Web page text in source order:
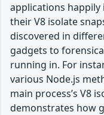
applications happily
their V8 isolate
discovered in
gadgets to
running in. For
various Node.js
main process’s V8
demonstrates how